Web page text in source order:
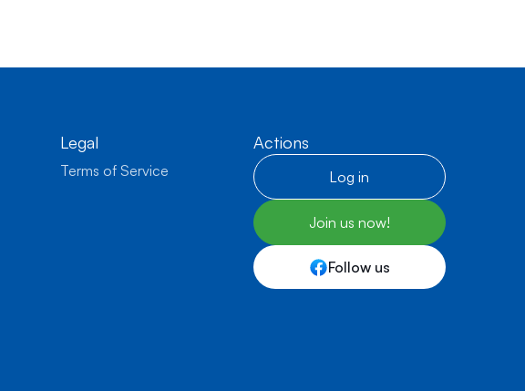
Legal
Terms of Service
Actions
Log in
Join us now!
Follow us